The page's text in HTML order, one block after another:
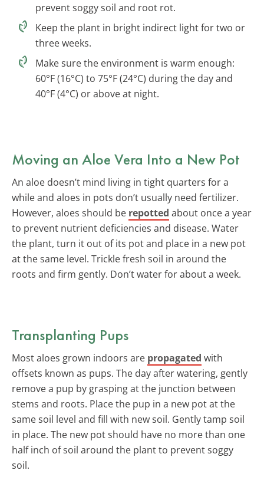
prevent soggy soil and root rot.
Keep the plant in bright indirect light for two or
three weeks.
Make sure the environment is warm enough:
60°F (16°C) to 75°F (24°C) during the day and
40°F (4°C) or above at night.
Moving an Aloe Vera Into a New Pot
An aloe doesn’t mind living in tight quarters for a
while and aloes in pots don’t usually need fertilizer.
However, aloes should be repotted about once a year
to prevent nutrient deficiencies and disease. Water
the plant, turn it out of its pot and place in a new pot
at the same level. Trickle fresh soil in around the
roots and firm gently. Don’t water for about a week.
Transplanting Pups
Most aloes grown indoors are propagated with
offsets known as pups. The day after watering, gently
remove a pup by grasping at the junction between
stems and roots. Place the pup in a new pot at the
same soil level and fill with new soil. Gently tamp soil
in place. The new pot should have no more than one
half inch of soil around the plant to prevent soggy
soil.